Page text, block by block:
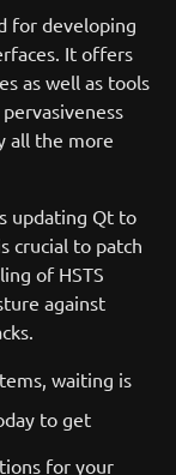
for developing
It offers
as well as tools
all the more
updating Qt to
crucial to patch
of HSTS
against
waiting is
to get
for your